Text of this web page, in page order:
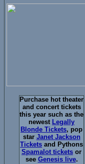
Purchase hot theater
and concert tickets
this year such as the
newest Legally
Blonde Tickets, pop
star Janet Jackson
Tickets and Pythons
Spamalot tickets or
see Genesis live.